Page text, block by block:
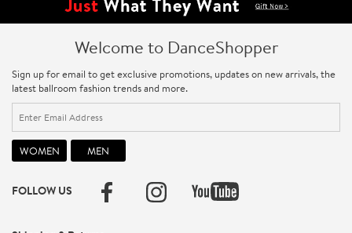
Welcome to DanceShopper
Sign up for email to get exclusive promotions, updates on new arrivals, the
latest ballroom fashion trends and more.
FOLLOW US